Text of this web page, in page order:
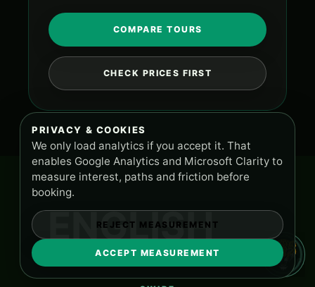
COMPARE TOURS
CHECK PRICES FIRST
ENGLISH
PRIVACY & COOKIES
We only load analytics if you accept it. That
enables Google Analytics and Microsoft Clarity to
measure interest, paths and friction before
booking.
REJECT MEASUREMENT
ACCEPT MEASUREMENT